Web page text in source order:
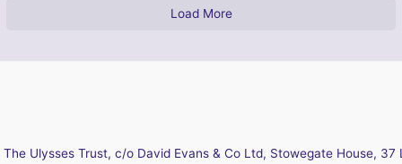
Load More
The Ulysses Trust, c/o David Evans & Co Ltd, Stowegate House,